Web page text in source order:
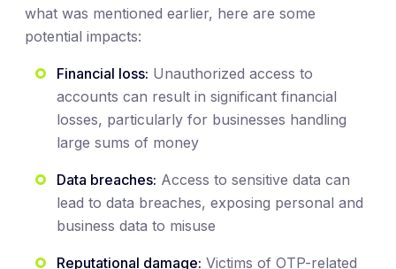
what was mentioned earlier, here are some
potential impacts:
Financial loss: Unauthorized access to
accounts can result in significant financial
losses, particularly for businesses handling
large sums of money
Data breaches: Access to sensitive data can
lead to data breaches, exposing personal and
business data to misuse
Reputational damage: Victims of OTP-related